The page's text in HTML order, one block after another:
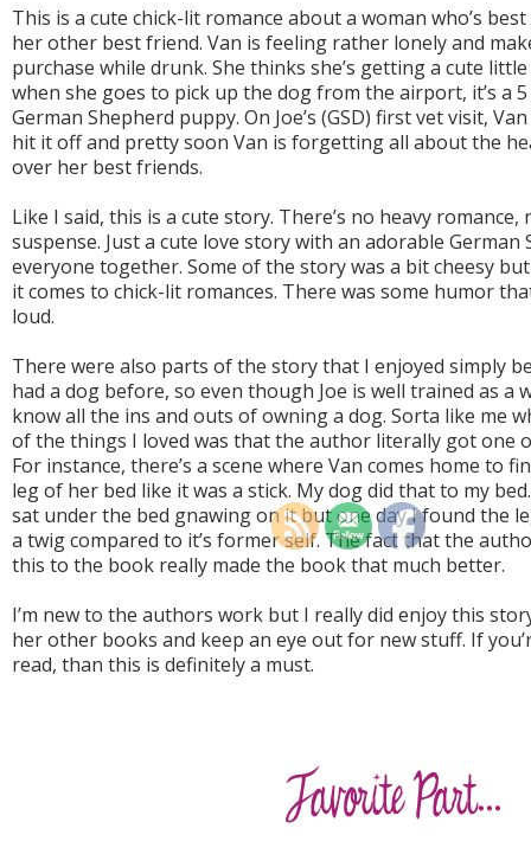
This is a cute chick-lit romance about a woman who’s
her other best friend. Van is feeling rather lonely and
purchase while drunk. She thinks she’s getting a cute
when she goes to pick up the dog from the airport, it’s a
German Shepherd puppy. On Joe’s (GSD) first vet visit,
hit it off and pretty soon Van is forgetting all about the
over her best friends.
Like I said, this is a cute story. There’s no heavy
suspense. Just a cute love story with an adorable
everyone together. Some of the story was a bit cheesy
it comes to chick-lit romances. There was some humor
loud.
There were also parts of the story that I enjoyed simply
had a dog before, so even though Joe is well trained as a
know all the ins and outs of owning a dog. Sorta like me
of the things I loved was that the author literally got one
For instance, there’s a scene where Van comes home to
leg of her bed like it was a stick. My dog did that to my
sat under the bed gnawing on it but one day I found the
a twig compared to it’s former self. The fact that the
this to the book really made the book that much better.
I’m new to the authors work but I really did enjoy this
her other books and keep an eye out for new stuff. If
read, than this is definitely a must.